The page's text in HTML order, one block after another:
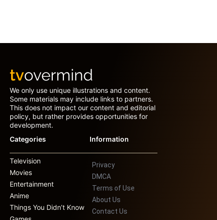
We only use unique illustrations and content.
Some materials may include links to partners.
This does not impact our content and editorial
policy, but rather provides opportunities for
development.
Categories
Television
Movies
Entertainment
Anime
Things You Didn’t Know
Information
Privacy
DMCA
Terms of Use
About Us
Contact Us